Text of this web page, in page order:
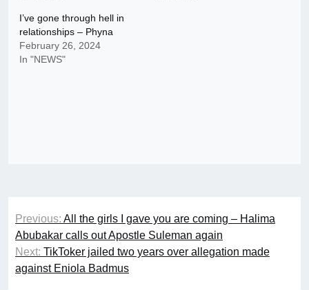
I’ve gone through hell in
relationships – Phyna
February 26, 2024
In "NEWS"
Post
navigation
Previous: All the girls I gave you are coming – Halima
Abubakar calls out Apostle Suleman again
Next: TikToker jailed two years over allegation made
against Eniola Badmus